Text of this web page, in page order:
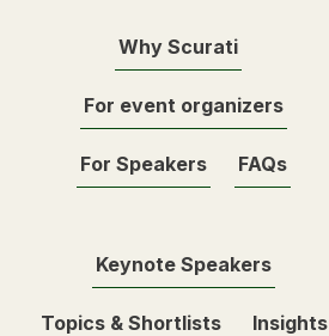
Why Scurati
For event organizers
For Speakers FAQs
Keynote Speakers
Topics & Shortlists Insights